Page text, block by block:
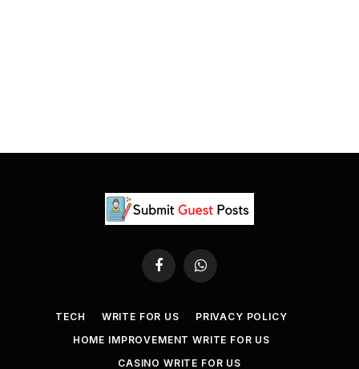
FacebookWhatsApp
TECH WRITE FOR US
PRIVACY POLICY
HOME IMPROVEMENT WRITE FOR US
CASINO WRITE FOR US